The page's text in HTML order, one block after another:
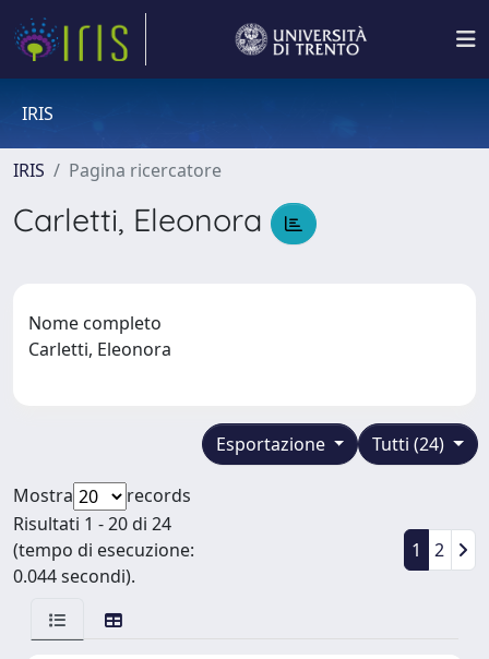
IRIS
IRIS Pagina ricercatore
Carletti, Eleonora
Nome completo
Carletti, Eleonora
Tutti (24)
Esportazione
Mostra
records
Risultati 1 - 20 di 24
(tempo di esecuzione:
0.044 secondi).
1 2